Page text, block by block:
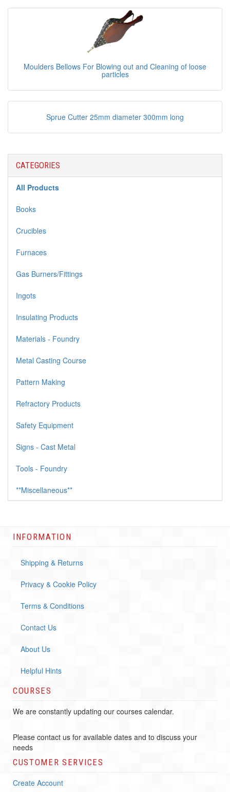
Moulders Bellows For Blowing out and Cleaning of loose
particles
Sprue Cutter 25mm diameter 300mm long
CATEGORIES
All Products
Books
Crucibles
Furnaces
Gas Burners/Fittings
Ingots
Insulating Products
Materials - Foundry
Metal Casting Course
Pattern Making
Refractory Products
Safety Equipment
Signs - Cast Metal
Tools - Foundry
**Miscellaneous**
INFORMATION
Shipping & Returns
Privacy & Cookie Policy
Terms & Conditions
Contact Us
About Us
Helpful Hints
COURSES
We are constantly updating our courses calendar.
Please contact us for available dates and to discuss your
needs
CUSTOMER SERVICES
Create Account